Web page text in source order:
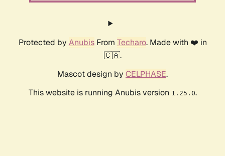
Protected by AnubisFrom Techaro. Made with ❤️ in
🇨🇦.
Mascot design by CELPHASE.
This website is running Anubis version 1.25.0.